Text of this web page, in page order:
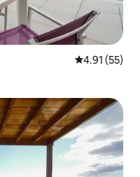
4.91 out of 5
4.91 (55)